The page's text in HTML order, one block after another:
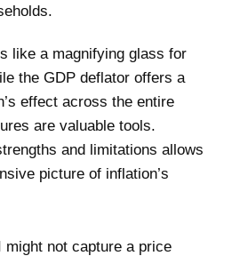
like a magnifying glass for
the GDP deflator offers a
effect across the entire
are valuable tools.
and limitations allows
picture of inflation’s
might not capture a price